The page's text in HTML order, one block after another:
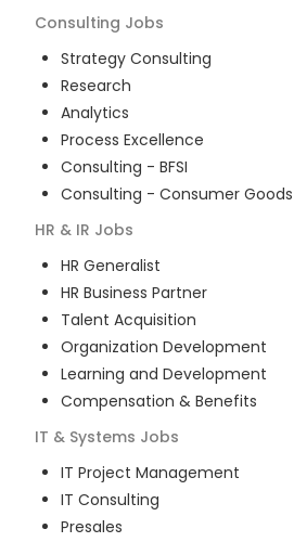
Consulting Jobs
Strategy Consulting
Research
Analytics
Process Excellence
Consulting - BFSI
Consulting - Consumer Goods
HR & IR Jobs
HR Generalist
HR Business Partner
Talent Acquisition
Organization Development
Learning and Development
Compensation & Benefits
IT & Systems Jobs
IT Project Management
IT Consulting
Presales